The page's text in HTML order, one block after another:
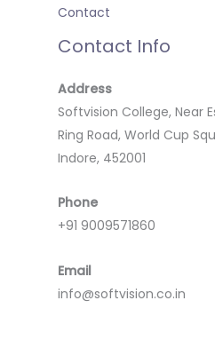
Contact
Contact Info
Address
Softvision College, Near
Ring Road, World Cup
Indore, 452001
Phone
+91 9009571860
Email
info@softvision.co.in